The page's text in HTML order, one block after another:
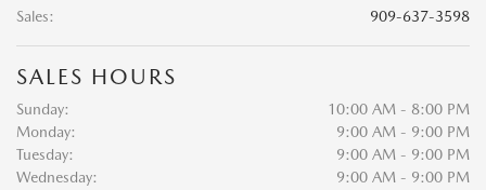
Sales: 909-637-3598
SALES HOURS
Sunday:
10:00 AM - 8:00 PM
Monday:
9:00 AM - 9:00 PM
Tuesday:
9:00 AM - 9:00 PM
Wednesday:
9:00 AM - 9:00 PM